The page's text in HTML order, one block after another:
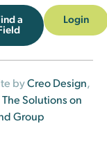
a Login
byCreo Design,
The Solutions on
Group